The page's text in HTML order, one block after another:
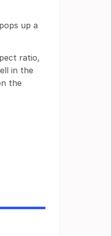
up a
ratio,
in the
the